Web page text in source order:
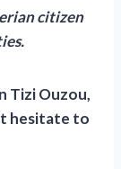
citizen
Tizi Ouzou,
hesitate to